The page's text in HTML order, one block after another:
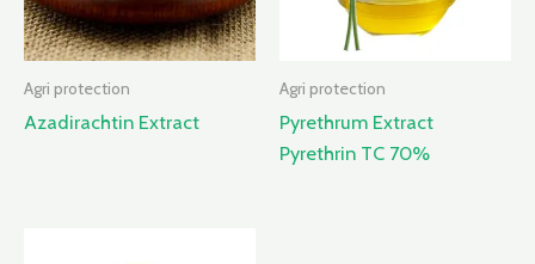
Agri protection
Azadirachtin Extract
Agri protection
Pyrethrum Extract
Pyrethrin TC 70%